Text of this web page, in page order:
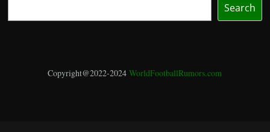
Search
Copyright@2022-2024WorldFootballRumors.com